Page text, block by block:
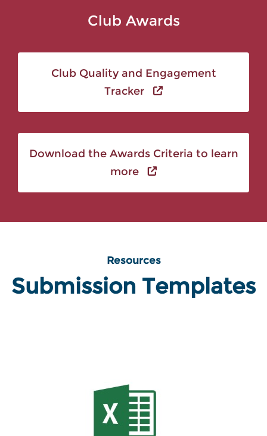
Club Awards
Club Quality and Engagement
Tracker
Download the Awards Criteria to learn
more
Resources
Submission Templates